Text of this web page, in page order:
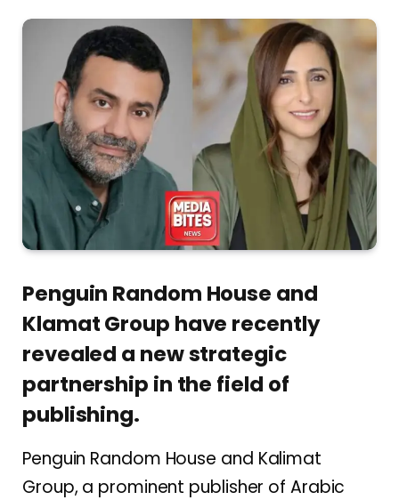
Penguin Random House and
Klamat Group have recently
revealed a new strategic
partnership in the field of
publishing.
Penguin Random House and Kalimat
Group, a prominent publisher of Arabic